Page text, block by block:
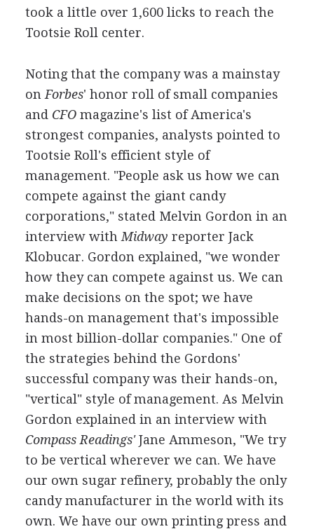
took a little over 1,600 licks to reach the
Tootsie Roll center.
Noting that the company was a mainstay
on Forbes' honor roll of small companies
and CFOmagazine's list of America's
strongest companies, analysts pointed to
Tootsie Roll's efficient style of
management. "People ask us how we can
compete against the giant candy
corporations," stated Melvin Gordon in an
interview with Midway reporter Jack
Klobucar. Gordon explained, "we wonder
how they can compete against us. We can
make decisions on the spot; we have
hands-on management that's impossible
in most billion-dollar companies." One of
the strategies behind the Gordons'
successful company was their hands-on,
"vertical" style of management. As Melvin
Gordon explained in an interview with
Compass Readings'Jane Ammeson, "We try
to be vertical wherever we can. We have
our own sugar refinery, probably the only
candy manufacturer in the world with its
own. We have our own printing press and